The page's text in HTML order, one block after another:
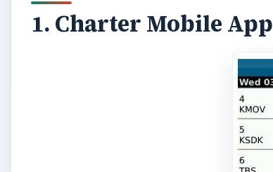
1. Charter Mobile App